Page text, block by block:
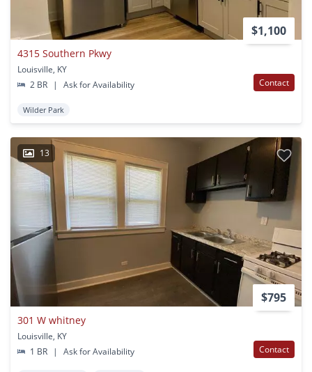
$1,100
4315 Southern Pkwy
Louisville, KY
2 BR
| Ask for Availability Contact
Wilder Park
13
$795
301 W whitney
Louisville, KY
1 BR
| Ask for Availability Contact